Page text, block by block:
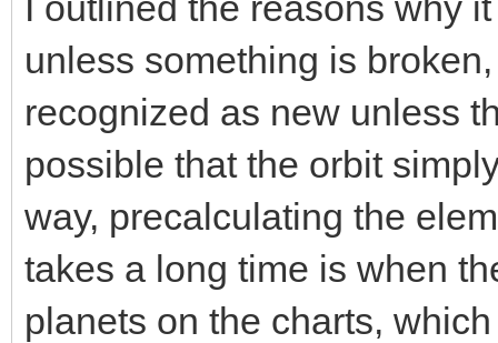
unless something is
recognized as new unless
possible that the orbit
way, precalculating the
takes a long time is when
planets on the charts,